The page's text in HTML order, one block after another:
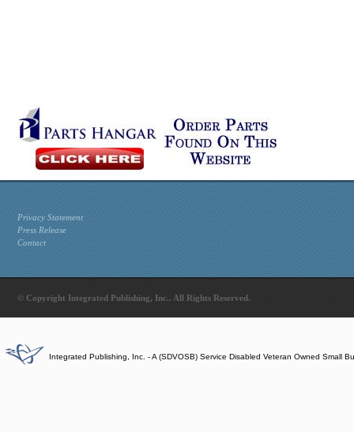
Privacy Statement
Press Release
Contact
© Copyright Integrated Publishing, Inc.. All Rights Reserved.
Integrated Publishing, Inc. - A (SDVOSB) Service Disabled Veteran Owned Small